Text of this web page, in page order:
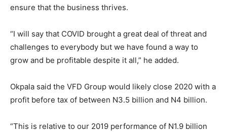
ensure that the business thrives.
“I will say that COVID brought a great deal of threat and
challenges to everybody but we have found a way to
grow and be profitable despite it all,” he added.
Okpala said the VFD Group would likely close 2020 with a
profit before tax of between N3.5 billion and N4 billion.
“This is relative to our 2019 performance of N1.9 billion